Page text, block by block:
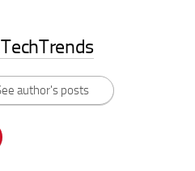
author's posts